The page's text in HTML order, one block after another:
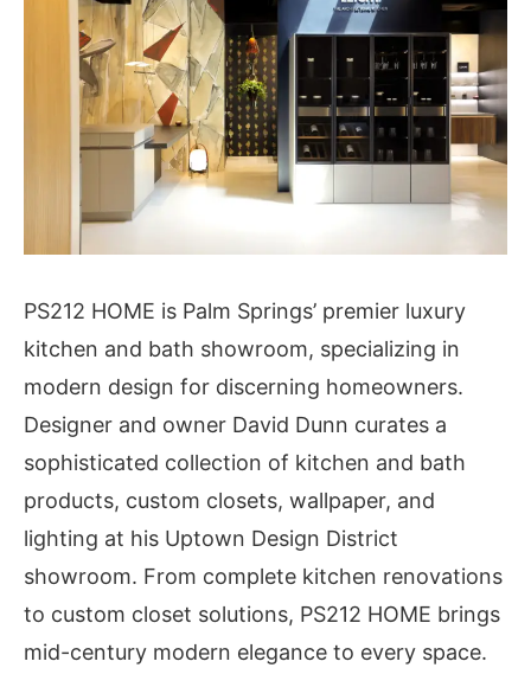
PS212 HOME is Palm Springs’ premier luxury
kitchen and bath showroom, specializing in
modern design for discerning homeowners.
Designer and owner David Dunn curates a
sophisticated collection of kitchen and bath
products, custom closets, wallpaper, and
lighting at his Uptown Design District
showroom. From complete kitchen renovations
to custom closet solutions, PS212 HOME brings
mid-century modern elegance to every space.